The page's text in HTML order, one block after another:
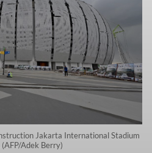
Jakarta International Stadium
Adek Berry)